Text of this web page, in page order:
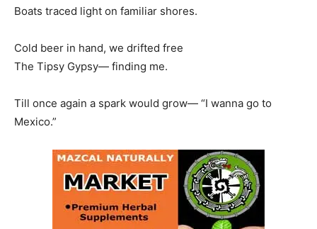
Boats traced light on familiar shores.
Cold beer in hand, we drifted free
The Tipsy Gypsy— finding me.
Till once again a spark would grow— “I wanna go to
Mexico.”